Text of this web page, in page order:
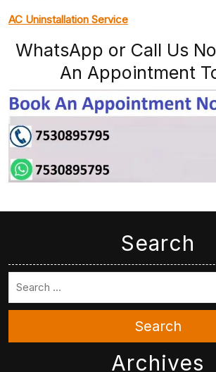
AC Uninstallation Service
WhatsApp or Call Us
An Appointment
Search
Search
Archives